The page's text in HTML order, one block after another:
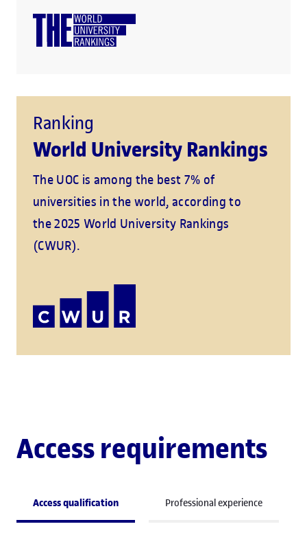
Ranking
World University Rankings
The UOC is among the best 7% of
universities in the world, according to
the 2025 World University Rankings
(CWUR).
Access requirements
Access qualification Professional experience